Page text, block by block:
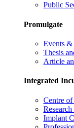
Public
Promulgate
Events &
Thesis
Article
Integrated
Centre
Implant